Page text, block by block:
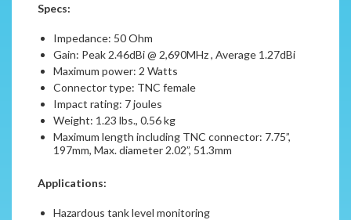
Specs:
Impedance: 50 Ohm
Gain: Peak 2.46dBi @ 2,690MHz , Average 1.27dBi
Maximum power: 2 Watts
Connector type: TNC female
Impact rating: 7 joules
Weight: 1.23 lbs., 0.56 kg
Maximum length including TNC connector: 7.75”,
197mm, Max. diameter 2.02”, 51.3mm
Applications:
Hazardous tank level monitoring